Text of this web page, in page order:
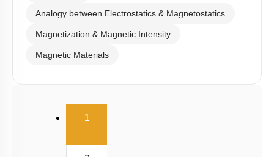
Analogy between Electrostatics & Magnetostatics
Magnetization & Magnetic Intensity
Magnetic Materials
1(current)